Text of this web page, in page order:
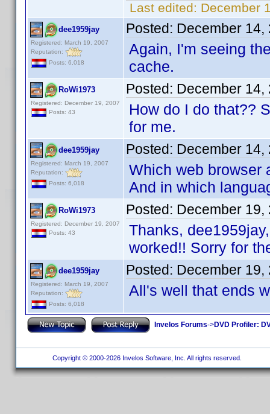
Last edited: December
dee1959jay
Registered: March 19, 2007
Reputation:
Posts: 6,018
Posted: December 14,
Again, I'm seeing
cache.
RoWi1973
Registered: December 19, 2007
Posts: 43
Posted: December 14,
How do I do that??
for me.
dee1959jay
Registered: March 19, 2007
Reputation:
Posts: 6,018
Posted: December 14,
Which web browser
And in which
RoWi1973
Registered: December 19, 2007
Posts: 43
Posted: December 19,
Thanks,
worked!! Sorry for
dee1959jay
Registered: March 19, 2007
Reputation:
Posts: 6,018
Posted: December 19,
All's well that ends
Invelos Forums->DVD Profiler:
Copyright © 2000-2026 Invelos Software, Inc. All rights reserved.